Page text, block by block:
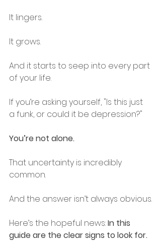
It lingers.
It grows.
And it starts to seep into every part
of your life.
If you’re asking yourself, "Is this just
a funk, or could it be depression?"
You’re not alone.
That uncertainty is incredibly
common.
And the answer isn’t always obvious.
Here’s the hopeful news: In this
guide are the clear signs to look for.